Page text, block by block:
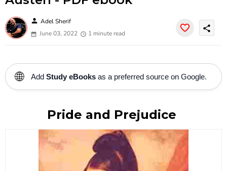
person Adel Sherif
June 03, 2022
1 minute read
share
🌐 Add Study eBooks as a preferred source on Google.
Pride and Prejudice